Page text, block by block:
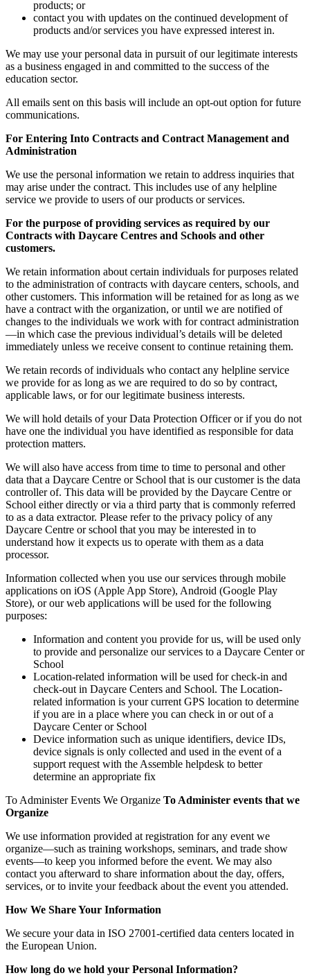
products; or
contact you with updates on the continued development of
products and/or services you have expressed interest in.
We may use your personal data in pursuit of our legitimate interests
as a business engaged in and committed to the success of the
education sector.
All emails sent on this basis will include an opt-out option for future
communications.
For Entering Into Contracts and Contract Management and
Administration
We use the personal information we retain to address inquiries that
may arise under the contract. This includes use of any helpline
service we provide to users of our products or services.
For the purpose of providing services as required by our
Contracts with Daycare Centres and Schools and other
customers.
We retain information about certain individuals for purposes related
to the administration of contracts with daycare centers, schools, and
other customers. This information will be retained for as long as we
have a contract with the organization, or until we are notified of
changes to the individuals we work with for contract administration
—in which case the previous individual’s details will be deleted
immediately unless we receive consent to continue retaining them.
We retain records of individuals who contact any helpline service
we provide for as long as we are required to do so by contract,
applicable laws, or for our legitimate business interests.
We will hold details of your Data Protection Officer or if you do not
have one the individual you have identified as responsible for data
protection matters.
We will also have access from time to time to personal and other
data that a Daycare Centre or School that is our customer is the data
controller of. This data will be provided by the Daycare Centre or
School either directly or via a third party that is commonly referred
to as a data extractor. Please refer to the privacy policy of any
Daycare Centre or school that you may be interested in to
understand how it expects us to operate with them as a data
processor.
Information collected when you use our services through mobile
applications on iOS (Apple App Store), Android (Google Play
Store), or our web applications will be used for the following
purposes:
Information and content you provide for us, will be used only
to provide and personalize our services to a Daycare Center or
School
Location-related information will be used for check-in and
check-out in Daycare Centers and School. The Location-
related information is your current GPS location to determine
if you are in a place where you can check in or out of a
Daycare Center or School
Device information such as unique identifiers, device IDs,
device signals is only collected and used in the event of a
support request with the Assemble helpdesk to better
determine an appropriate fix
To Administer Events We Organize To Administer events that we
Organize
We use information provided at registration for any event we
organize—such as training workshops, seminars, and trade show
events—to keep you informed before the event. We may also
contact you afterward to share information about the day, offers,
services, or to invite your feedback about the event you attended.
How We Share Your Information
We secure your data in ISO 27001-certified data centers located in
the European Union.
How long do we hold your Personal Information?